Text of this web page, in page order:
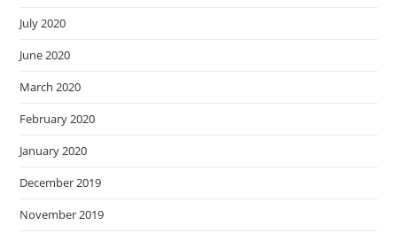
July 2020
June 2020
March 2020
February 2020
January 2020
December 2019
November 2019